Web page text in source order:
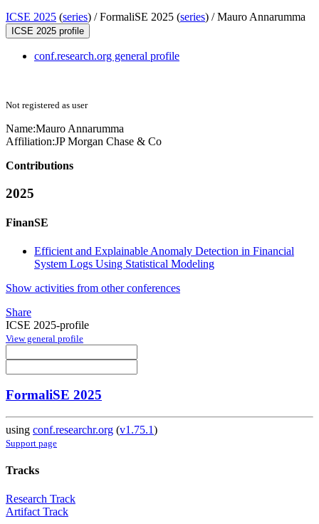
ICSE 2025 (series) /FormaliSE 2025 (series) /Mauro Annarumma
ICSE 2025 profile
conf.research.org general profile
Not registered as user
Name:Mauro Annarumma
Affiliation:JP Morgan Chase & Co
Contributions
2025
FinanSE
Efficient and Explainable Anomaly Detection in Financial
System Logs Using Statistical Modeling
Show activities from other conferences
Share
ICSE 2025-profile
View general profile
FormaliSE 2025
using conf.researchr.org (v1.75.1)
Support page
Tracks
Research Track
Artifact Track